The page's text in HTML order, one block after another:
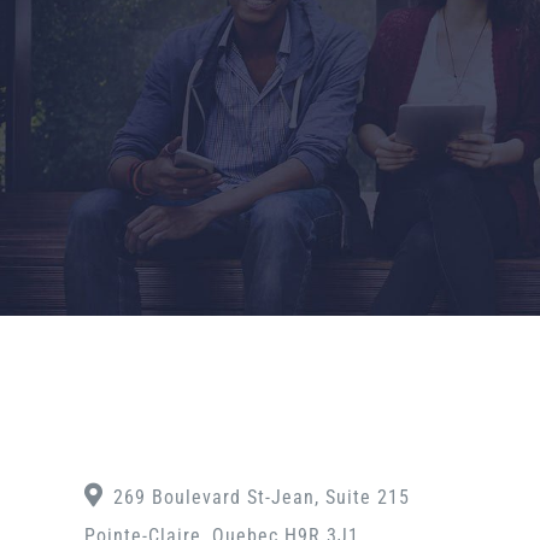
269 Boulevard St-Jean, Suite 215